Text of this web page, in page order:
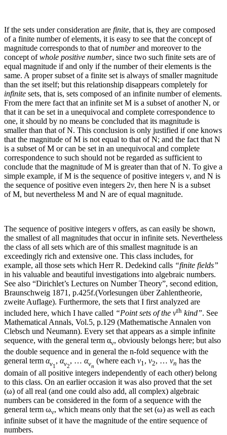
If the sets under consideration are finite, that is, they are composed
of a finite number of elements, it is easy to see that the concept of
magnitude corresponds to that ofnumberand moreover to the
concept ofwhole positive number, since two such finite sets are of
equal magnitude if and only if the number of their elements is the
same. A proper subset of a finite set is always of smaller magnitude
than the set itself; but this relationship disappears completely for
infinite sets, that is, sets composed of an infinite number of elements.
From the mere fact that an infinite set M is a subset of anotherN, or
that it can be set in a unequivocal and complete correspondence to
one, it should by no means be concluded that its magnitude is
smaller than that ofN. This conclusion is only justified if one knows
that the magnitude ofM is not equal to that ofN; and the fact that N
is a subset ofM or can be set in an unequivocal and complete
correspondence to such should not be regarded as sufficient to
conclude that the magnitude ofM is greater than that ofN. To give a
simple example, ifM is the sequence of positive integers ν, and N is
the sequence of positive even integers 2ν, then here N is a subset
ofM, but nevertheless M and N are of equal magnitude.
The sequence of positive integers ν offers, as can easily be shown,
the smallest of all magnitudes that occur in infinite sets. Nevertheless
the class of all sets which are of this smallest magnitude is an
exceedingly rich and extensive one. This class includes, for
example, all those sets which Herr R. Dedekind calls “finite fields”
in his valuable and beautiful investigations into algebraic numbers.
See also “Dirichlet’s Lectures on Number Theory”, second edition,
Braunschweig 1871, p.425f.(Vorlesungen über Zahlentheorie,
zweite Auflage). Furthermore, the sets that I first analyzed are
included here, which I have called “Point sets of the νth kind”. See
Mathematical Annals, Vol.5, p.129 (Mathematische Annalen von
Clebsch und Neumann). Every set that appears as a simple infinite
sequence, with the general term αν, obviously belongs here; but also
the double sequence and in general the n‑fold sequence with the
general term αν1
, αν2
, … ανn
(where each ν1, ν2, … νn has the
domain of all positive integers independently of each other) belong
to this class. On an earlier occasion it was also proved that the set
(ω) of all real (and one could also add, all complex) algebraic
numbers can be considered in the form of a sequence with the
general term ων, which means only that the set (ω) as well as each
infinite subset of it have the magnitude of the entire sequence of
numbers.